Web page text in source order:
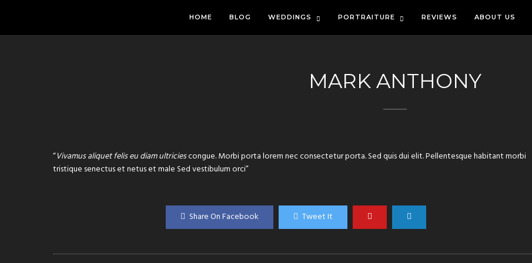
HOME BLOG WEDDINGS PORTRAITURE REVIEWS ABOUT US
MARK ANTHONY
“Vivamus aliquet felis eu diam ultriciescongue. Morbi porta lorem nec consectetur porta. Sed quis dui elit. Pellentesque habitant morbi
tristique senectus et netus et male Sed vestibulum orci”
Share On Facebook Tweet It